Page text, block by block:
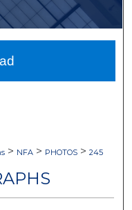
Network™
> NFA > PHOTOS > 245